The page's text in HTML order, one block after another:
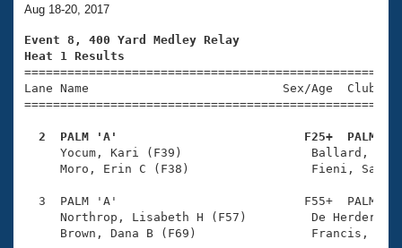
Training Plans
Swimming Guides
Video Stroke Analysis
Club Finder
SWIMMER Magazine
2026 Summer Nationals
National Championships
Results And Rankings
Records
Eligibility Policy
About Us
What Is Masters Swimming?
USMS Community
Logo Merchandise
Membership Benefits
Join
Aug 18-20, 2017
Event 8, 400 Yard Medley Relay
Heat 1 Results
Lane Name                           Sex/Age
2  PALM 'A'                          F25+  PALM
Yocum, Kari (F39)
Moro, Erin C (F38)
3  PALM 'A'                          F55+  PALM
Northrop, Lisabeth H (F57)         De
Brown, Dana B (F69)